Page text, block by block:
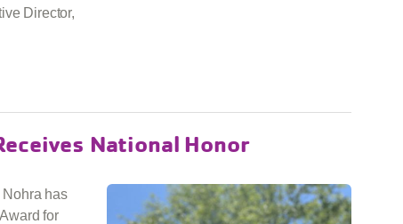
Director,
National Honor
has
for